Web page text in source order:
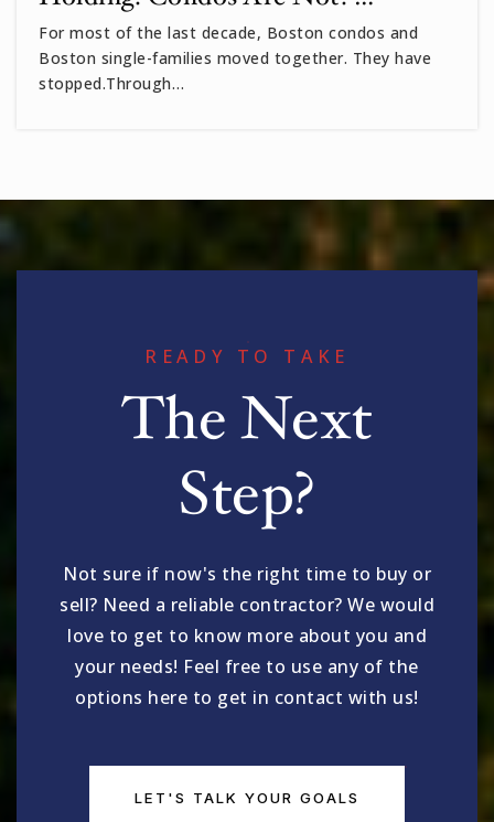
Private 3-8
617-349-6530
Benjamin Banneker Charter Public School
Public PK-6
King Open
Public PK-5
Cambridge Street Upper School
Public 6-8
For most of the last decade, Boston condos and
Boston single-families moved together. They have
stopped.Through…
READY TO TAKE
The Next
Step?
Not sure if now's the right time to buy or
sell? Need a reliable contractor? We would
love to get to know more about you and
your needs! Feel free to use any of the
options here to get in contact with us!
LET'S TALK YOUR GOALS